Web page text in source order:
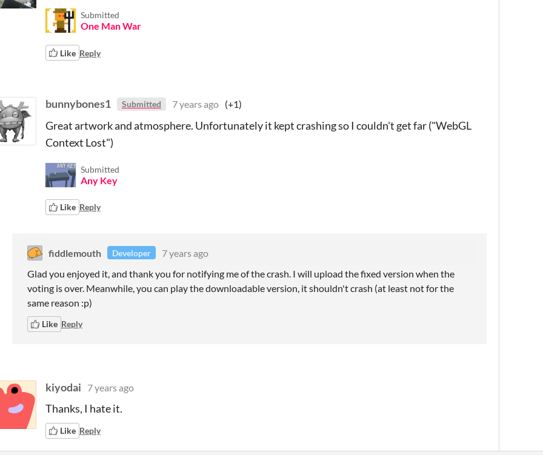
Submitted
One Man War
Like Reply
bunnybones1 Submitted 7 years ago (+1)
Great artwork and atmosphere. Unfortunately it kept crashing so I couldn't get far ("WebGL
Context Lost")
Submitted
Any Key
Like Reply
fiddlemouth Developer
7 years ago
Glad you enjoyed it, and thank you for notifying me of the crash. I will upload the fixed version when the
voting is over. Meanwhile, you can play the downloadable version, it shouldn't crash (at least not for the
same reason :p)
Like Reply
kiyodai 7 years ago
Thanks, I hate it.
Like Reply